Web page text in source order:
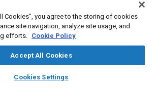
library_books auto_awesome
SAE AI Chat
vehicles that employ internet
researchers,
Cookies”, you agree to the storing of cookies
site navigation, analyze site usage, and
efforts. Cookie Policy
Accept All Cookies
Cookies Settings